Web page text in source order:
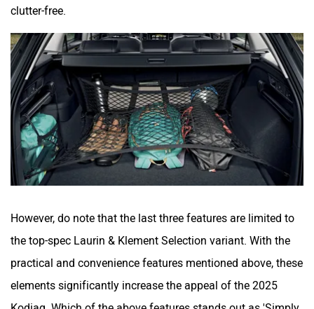
clutter-free.
However, do note that the last three features are limited to
the top-spec Laurin & Klement Selection variant. With the
practical and convenience features mentioned above, these
elements significantly increase the appeal of the 2025
Kodiaq. Which of the above features stands out as 'Simply